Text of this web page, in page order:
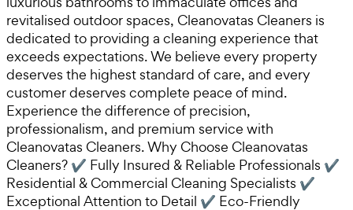
revitalised outdoor spaces, Cleanovatas Cleaners is
dedicated to providing a cleaning experience that
exceeds expectations. We believe every property
deserves the highest standard of care, and every
customer deserves complete peace of mind.
Experience the difference of precision,
professionalism, and premium service with
Cleanovatas Cleaners. Why Choose Cleanovatas
Cleaners? ✔ Fully Insured & Reliable Professionals ✔
Residential & Commercial Cleaning Specialists ✔
Exceptional Attention to Detail ✔ Eco-Friendly